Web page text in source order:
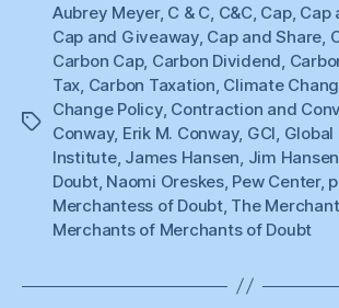
Tags
Aubrey Meyer, C & C, C&C, Cap, Cap
Cap and Giveaway, Cap and Share,
Carbon Cap, Carbon Dividend,
Tax, Carbon Taxation, Climate
Change Policy, Contraction and
Conway, Erik M. Conway, GCI, Global
Institute, James Hansen, Jim Hansen
Doubt, Naomi Oreskes, Pew Center,
Merchantess of Doubt, The
Merchants of Merchants of Doubt